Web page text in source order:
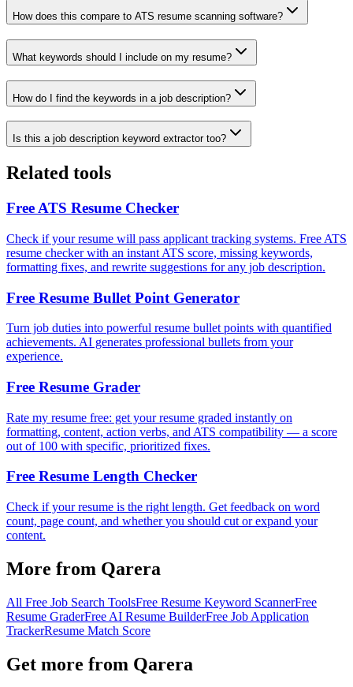
How does this compare to ATS resume scanning software?
What keywords should I include on my resume?
How do I find the keywords in a job description?
Is this a job description keyword extractor too?
Related tools
Free ATS Resume Checker
Check if your resume will pass applicant tracking systems. Free ATS
resume checker with an instant ATS score, missing keywords,
formatting fixes, and rewrite suggestions for any job description.
Free Resume Bullet Point Generator
Turn job duties into powerful resume bullet points with quantified
achievements. AI generates professional bullets from your
experience.
Free Resume Grader
Rate my resume free: get your resume graded instantly on
formatting, content, action verbs, and ATS compatibility — a score
out of 100 with specific, prioritized fixes.
Free Resume Length Checker
Check if your resume is the right length. Get feedback on word
count, page count, and whether you should cut or expand your
content.
More from Qarera
All Free Job Search ToolsFree Resume Keyword ScannerFree
Resume GraderFree AI Resume BuilderFree Job Application
TrackerResume Match Score
Get more from Qarera